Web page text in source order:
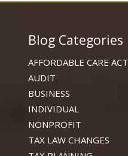
Blog Categories
AFFORDABLE CARE ACT
AUDIT
BUSINESS
INDIVIDUAL
NONPROFIT
TAX LAW CHANGES